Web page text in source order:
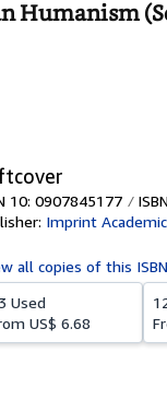
Humanism
10: 0907845177
Imprint
all copies of this
Used
US$ 6.68